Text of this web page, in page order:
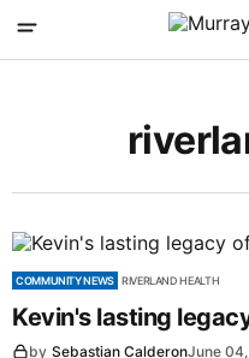
COMMUNITY NEWS RIVERLAND HEALTH
Kevin's lasting
by Sebastian CalderonJune